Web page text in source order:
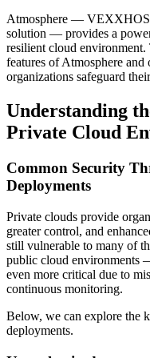
Atmosphere —
solution — provides a
resilient cloud
features of Atmosphere and
organizations safeguard
Understanding
Private Cloud
Common Security
Deployments
Private clouds provide
greater control, and
still vulnerable to many of
public cloud environments
even more critical due to
continuous monitoring.
Below, we can explore the
deployments.